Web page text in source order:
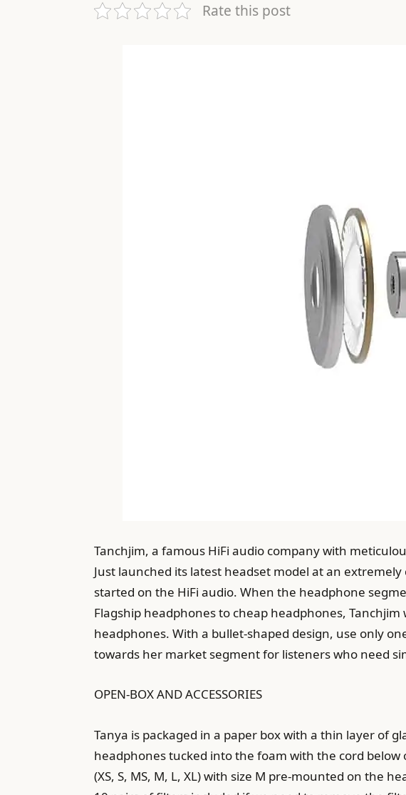
Rate this post
Tanchjim, a famous HiFi audio company with
Just launched its latest headset model at an
started on the HiFi audio. When the headphone
Flagship headphones to cheap headphones,
headphones. With a bullet-shaped design, use only
towards her market segment for listeners who need
OPEN-BOX AND ACCESSORIES
Tanya is packaged in a paper box with a thin layer of
headphones tucked into the foam with the cord
(XS, S, MS, M, L, XL) with size M pre-mounted on the